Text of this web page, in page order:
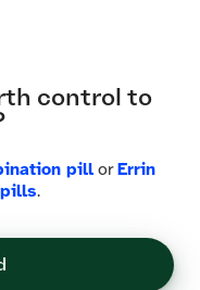
control to
pillor Errin
.